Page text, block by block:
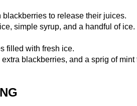
blackberries to release their juices.
simple syrup, and a handful of
filled with fresh ice.
blackberries, and a sprig of